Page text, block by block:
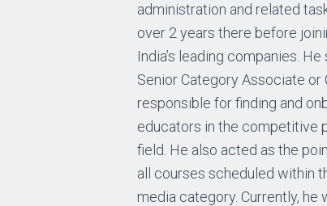
administration and related
over 2 years there before
India’s leading companies.
Senior Category Associate or
responsible for finding and
educators in the competitive
field. He also acted as the
all courses scheduled within
media category. Currently, he